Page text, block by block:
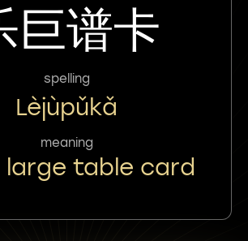
巨谱卡
spelling
Lèjùpǔkǎ
meaning
large table card